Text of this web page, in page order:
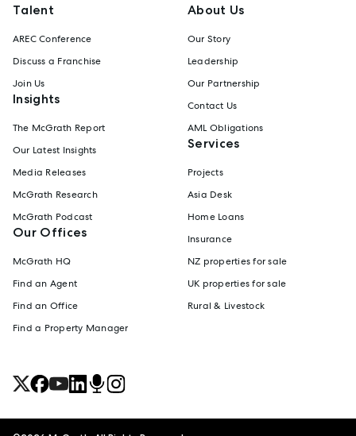
Talent
AREC Conference
Discuss a Franchise
Join Us
Insights
The McGrath Report
Our Latest Insights
Media Releases
McGrath Research
McGrath Podcast
Our Offices
McGrath HQ
Find an Agent
Find an Office
Find a Property Manager
About Us
Our Story
Leadership
Our Partnership
Contact Us
AML Obligations
Services
Projects
Asia Desk
Home Loans
Insurance
NZ properties for sale
UK properties for sale
Rural & Livestock